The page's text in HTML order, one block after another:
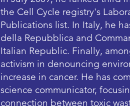
the Cell Cycle registry's
Publications list. In Italy, he
della Repubblica and
Italian Republic. Finally,
activism in denouncing
increase in cancer. He has
science communicator,
connection between toxic